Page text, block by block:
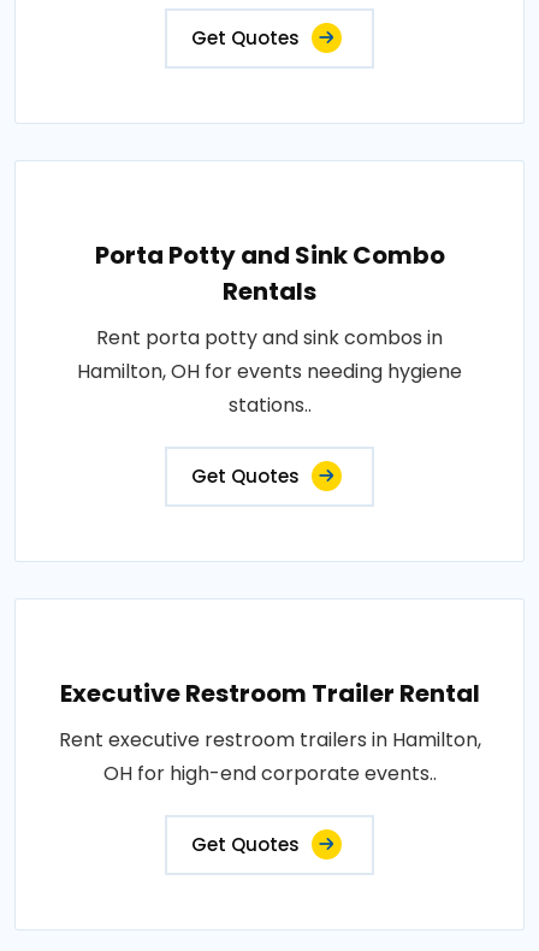
Get Quotes
Porta Potty and Sink Combo
Rentals
Rent porta potty and sink combos in
Hamilton, OH for events needing hygiene
stations..
Get Quotes
Executive Restroom Trailer Rental
Rent executive restroom trailers in Hamilton,
OH for high-end corporate events..
Get Quotes